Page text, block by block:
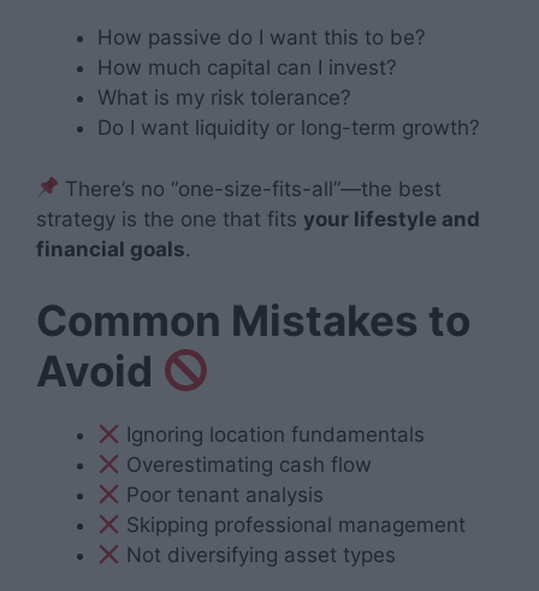
How passive do I want this to be?
How much capital can I invest?
What is my risk tolerance?
Do I want liquidity or long-term growth?
There’s no “one-size-fits-all”—the best
strategy is the one that fits your lifestyle and
financial goals.
Common Mistakes to
Avoid
Ignoring location fundamentals
Overestimating cash flow
Poor tenant analysis
Skipping professional management
Not diversifying asset types